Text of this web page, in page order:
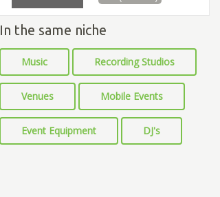
In the same niche
Music Recording Studios
Venues Mobile Events
Event Equipment DJ's